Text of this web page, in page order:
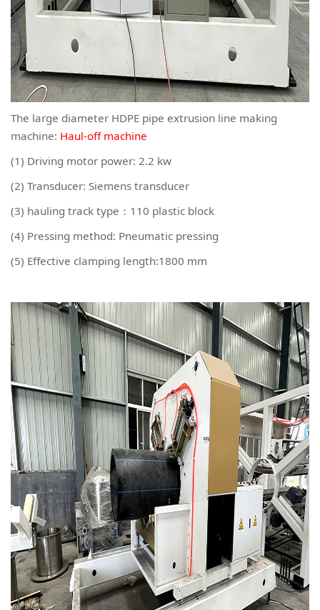
The large diameter HDPE pipe extrusion line making
machine: Haul-off machine
(1) Driving motor power: 2.2 kw
(2) Transducer: Siemens transducer
(3) hauling track type：110 plastic block
(4) Pressing method: Pneumatic pressing
(5) Effective clamping length:1800 mm